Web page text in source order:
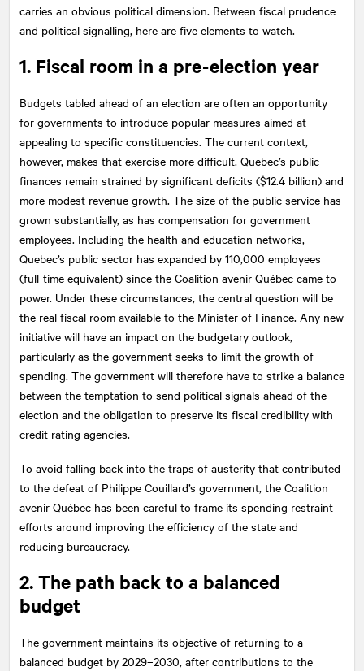
carries an obvious political dimension. Between fiscal prudence
and political signalling, here are five elements to watch.
1. Fiscal room in a pre-election year
Budgets tabled ahead of an election are often an opportunity
for governments to introduce popular measures aimed at
appealing to specific constituencies. The current context,
however, makes that exercise more difficult. Quebec’s public
finances remain strained by significant deficits ($12.4 billion) and
more modest revenue growth. The size of the public service has
grown substantially, as has compensation for government
employees. Including the health and education networks,
Quebec’s public sector has expanded by 110,000 employees
(full-time equivalent) since the Coalition avenir Québec came to
power. Under these circumstances, the central question will be
the real fiscal room available to the Minister of Finance. Any new
initiative will have an impact on the budgetary outlook,
particularly as the government seeks to limit the growth of
spending. The government will therefore have to strike a balance
between the temptation to send political signals ahead of the
election and the obligation to preserve its fiscal credibility with
credit rating agencies.
To avoid falling back into the traps of austerity that contributed
to the defeat of Philippe Couillard’s government, the Coalition
avenir Québec has been careful to frame its spending restraint
efforts around improving the efficiency of the state and
reducing bureaucracy.
2. The path back to a balanced
budget
The government maintains its objective of returning to a
balanced budget by 2029–2030, after contributions to the